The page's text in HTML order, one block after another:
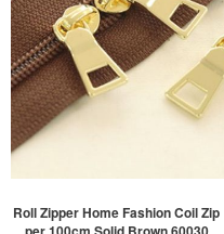
Roll Zipper Home Fashion Coil Zip